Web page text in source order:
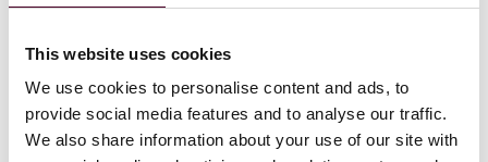
This website uses cookies
We use cookies to personalise content and ads, to
provide social media features and to analyse our traffic.
We also share information about your use of our site with
entertainment and hospitality industries aligns with
plan for Atlanta, and I am eager to contribute to the
expansion of our employment practice and the Atlanta
office.”